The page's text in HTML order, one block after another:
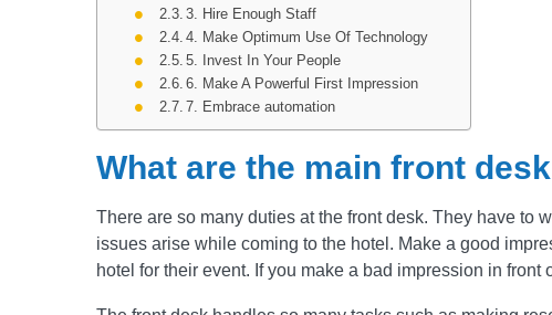
3. Hire Enough Staff
4. Make Optimum Use Of Technology
5. Invest In Your People
6. Make A Powerful First Impression
7. Embrace automation
What are the main front
There are so many duties at the front desk. They have to
issues arise while coming to the hotel. Make a good
hotel for their event. If you make a bad impression in